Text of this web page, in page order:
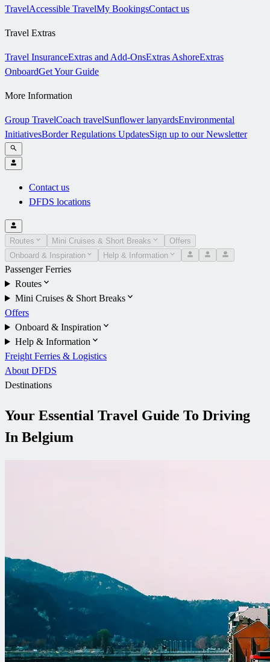
TravelAccessible TravelMy BookingsContact us
Travel Extras
Travel InsuranceExtras and Add-OnsExtras AshoreExtras
OnboardGet Your Guide
More Information
Group TravelCoach travelSunflower lanyardsEnvironmental
InitiativesBorder Regulations UpdatesSign up to our Newsletter
Contact us
DFDS locations
Routes Mini Cruises & Short Breaks
Offers
Onboard & Inspiration
Help & Information
Passenger Ferries
Routes
Mini Cruises & Short Breaks
Offers
Onboard & Inspiration
Help & Information
Freight Ferries & Logistics
About DFDS
Destinations
Your Essential Travel Guide To Driving
In Belgium